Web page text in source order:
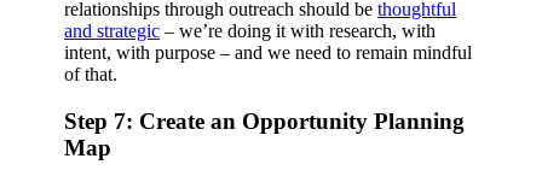
relationships through outreach should be thoughtful
and strategic – we’re doing it with research, with
intent, with purpose – and we need to remain mindful
of that.
Step 7: Create an Opportunity Planning
Map